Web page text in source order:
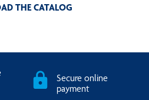
THE CATALOG
Secure online
payment